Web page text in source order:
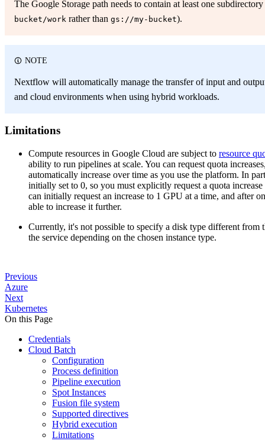
The Google Storage path needs to contain at least one
bucket/work rather than gs://my-bucket).
NOTE
Nextflow will automatically manage the transfer of input and
and cloud environments when using hybrid workloads.
Limitations
Compute resources in Google Cloud are subject to resource
ability to run pipelines at scale. You can request quota
automatically increase over time as you use the platform. In
initially set to 0, so you must explicitly request a quota
can initially request an increase to 1 GPU at a time, and after
able to increase it further.
Currently, it's not possible to specify a disk type different from
the service depending on the chosen instance type.
Previous
Azure
Next
Kubernetes
On this Page
Credentials
Cloud Batch
Configuration
Process definition
Pipeline execution
Spot Instances
Fusion file system
Supported directives
Hybrid execution
Limitations